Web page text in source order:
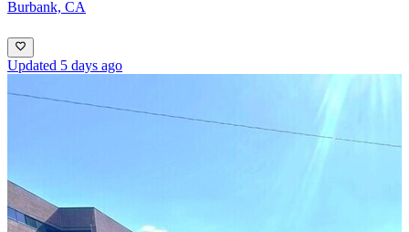
Burbank, CA
Updated 5 days ago